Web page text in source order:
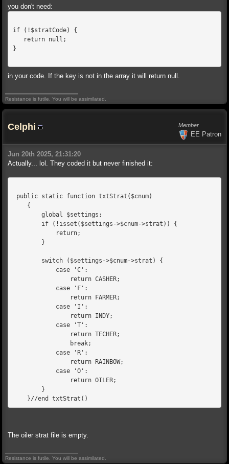
you don't need:
if (!$stratCode) {
   return null;
}
in your code. If the key is not in the array it will return null.
Resistance is futile. You will be assimilated.
Celphi Member
EE Patron
Jun 20th 2025, 21:31:20
Actually... lol. They coded it but never finished it:
public static function txtStrat($cnum)
    {
        global $settings;
        if (!isset($settings->$cnum->strat)) {
            return;
        }
        switch ($settings->$cnum->strat) {
            case 'C':
                return CASHER;
            case 'F':
                return FARMER;
            case 'I':
                return INDY;
            case 'T':
                return TECHER;
                break;
            case 'R':
                return RAINBOW;
            case 'O':
                return OILER;
        }
    }//end txtStrat()
The oiler strat file is empty.
Resistance is futile. You will be assimilated.